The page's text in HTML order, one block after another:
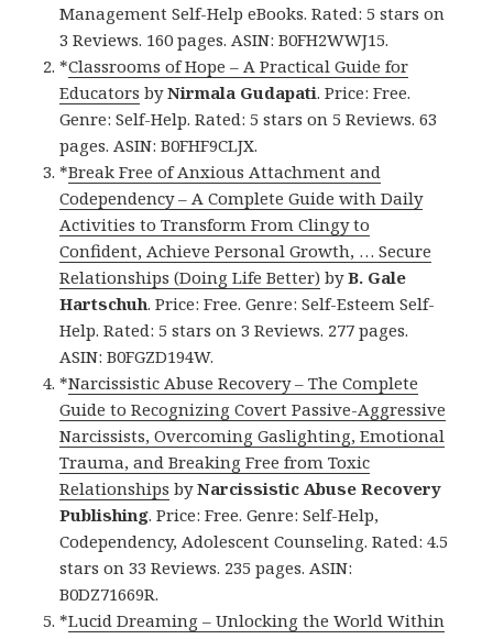
Management Self-Help eBooks. Rated: 5 stars on
3 Reviews. 160 pages. ASIN: B0FH2WWJ15.
*Classrooms of Hope – A Practical Guide for
Educators byNirmala Gudapati. Price: Free.
Genre: Self-Help. Rated: 5 stars on 5 Reviews. 63
pages. ASIN: B0FHF9CLJX.
*Break Free of Anxious Attachment and
Codependency – A Complete Guide with Daily
Activities to Transform From Clingy to
Confident, Achieve Personal Growth, … Secure
Relationships (Doing Life Better) byB. Gale
Hartschuh. Price: Free. Genre: Self-Esteem Self-
Help. Rated: 5 stars on 3 Reviews. 277 pages.
ASIN: B0FGZD194W.
*Narcissistic Abuse Recovery – The Complete
Guide to Recognizing Covert Passive-Aggressive
Narcissists, Overcoming Gaslighting, Emotional
Trauma, and Breaking Free from Toxic
Relationships byNarcissistic Abuse Recovery
Publishing. Price: Free. Genre: Self-Help,
Codependency, Adolescent Counseling. Rated: 4.5
stars on 33 Reviews. 235 pages. ASIN:
B0DZ71669R.
*Lucid Dreaming – Unlocking the World Within